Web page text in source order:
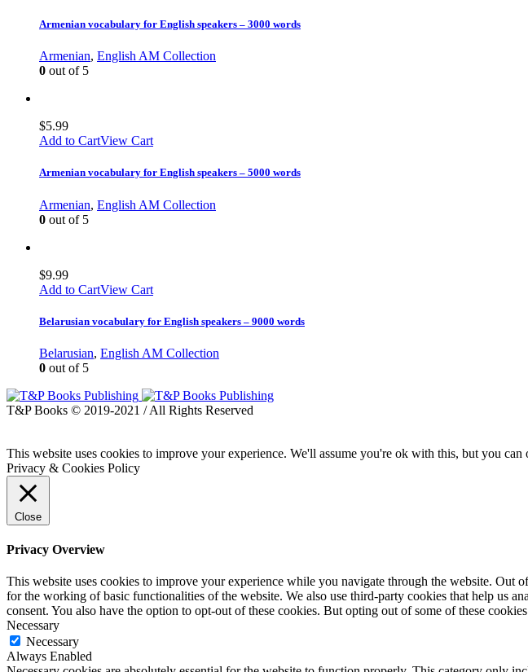
Armenian vocabulary for English speakers – 3000 words
Armenian, English AM Collection
0 out of 5
$5.99
Add to CartView Cart
Armenian vocabulary for English speakers – 5000 words
Armenian, English AM Collection
0 out of 5
$9.99
Add to CartView Cart
Belarusian vocabulary for English speakers – 9000 words
Belarusian, English AM Collection
0 out of 5
T&P Books © 2019-2021 / All Rights Reserved
This website uses cookies to improve your experience. We'll assume you're ok with this, but you
Privacy & Cookies Policy
Close
Privacy Overview
This website uses cookies to improve your experience while you navigate through the website. Out
for the working of basic functionalities of the website. We also use third-party cookies that help us
consent. You also have the option to opt-out of these cookies. But opting out of some of these
Necessary
Necessary
Always Enabled